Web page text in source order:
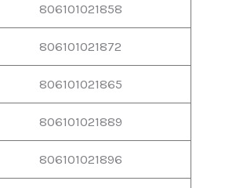
806101021858
806101021872
806101021865
806101021889
806101021896